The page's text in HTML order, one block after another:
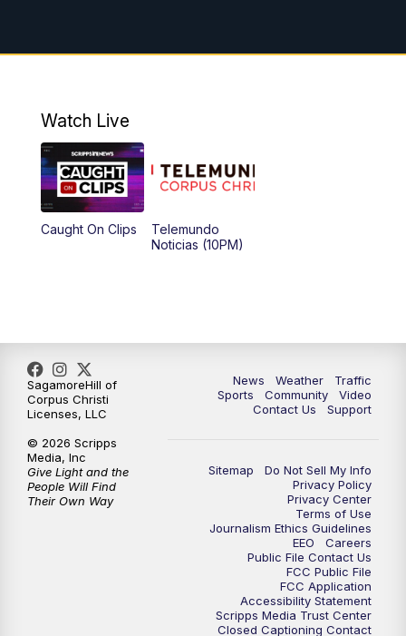
Watch Live
Caught On Clips
Telemundo
Noticias (10PM)
News Weather
Traffic
Sports
Community
Video
Contact Us
Support
Sitemap
Do Not Sell My Info
Privacy Policy
Privacy Center
Terms of Use
Journalism Ethics Guidelines
EEO
Careers
Public File Contact Us
FCC Public File
FCC Application
Accessibility Statement
Scripps Media Trust Center
Closed Captioning Contact
SagamoreHill of
Corpus Christi
Licenses, LLC
© 2026 Scripps
Media, Inc
Give Light and the
People Will Find
Their Own Way